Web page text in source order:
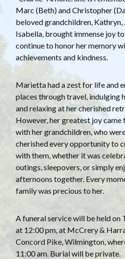
Marc (Beth) and Christopher
beloved grandchildren, Kathryn,
Isabella, brought immense joy
continue to honor her memory
achievements and kindness.
Marietta had a zest for life and
places through travel, indulging
and relaxing at her cherished
However, her greatest joy
with her grandchildren, who
cherished every opportunity to
with them, whether it was
outings, sleepovers, or simply
afternoons together. Every
family was precious to her.
A funeral service will be held on
at 12:00 pm, at McCrery &
Concord Pike, Wilmington,
11:00 am. Burial will be private.